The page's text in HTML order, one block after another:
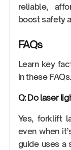
reliable,
boost safety
FAQs
Learn key
in these FAQs.
Q: Do laser
Yes, forklift
even when
guide uses a